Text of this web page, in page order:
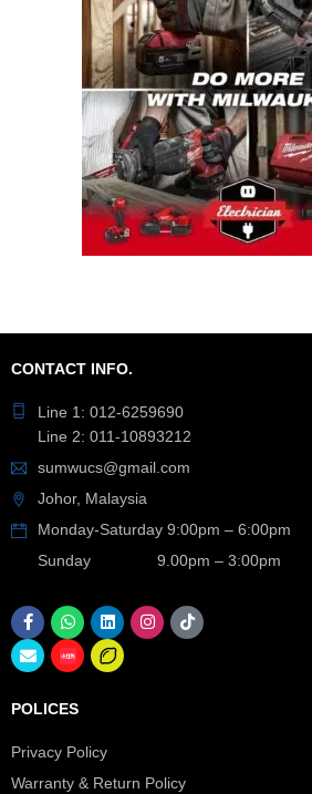
CONTACT INFO.
Line 1: 012-6259690
Line 2: 011-10893212
sumwucs@gmail.com
Johor, Malaysia
Monday-Saturday 9:00pm – 6:00pm
Sunday 9.00pm – 3:00pm
POLICES
Privacy Policy
Warranty & Return Policy